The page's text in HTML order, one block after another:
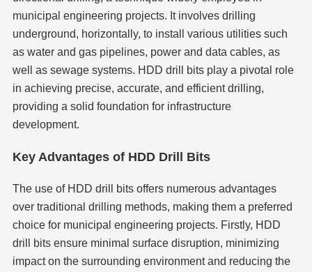
municipal engineering projects. It involves drilling
underground, horizontally, to install various utilities such
as water and gas pipelines, power and data cables, as
well as sewage systems. HDD drill bits play a pivotal role
in achieving precise, accurate, and efficient drilling,
providing a solid foundation for infrastructure
development.
Key Advantages of HDD Drill Bits
The use of HDD drill bits offers numerous advantages
over traditional drilling methods, making them a preferred
choice for municipal engineering projects. Firstly, HDD
drill bits ensure minimal surface disruption, minimizing
impact on the surrounding environment and reducing the